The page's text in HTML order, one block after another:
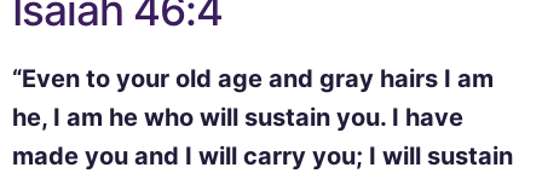
“Even to your old age and gray hairs I am
he, I am he who will sustain you. I have
made you and I will carry you; I will sustain